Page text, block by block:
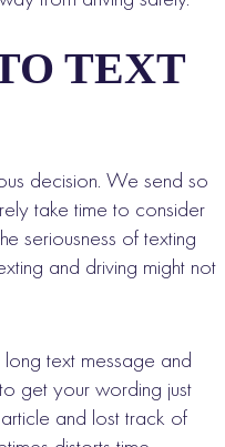
TEXT
decision. We send so
take time to consider
seriousness of texting
and driving might not
text message and
get your wording just
and lost track of